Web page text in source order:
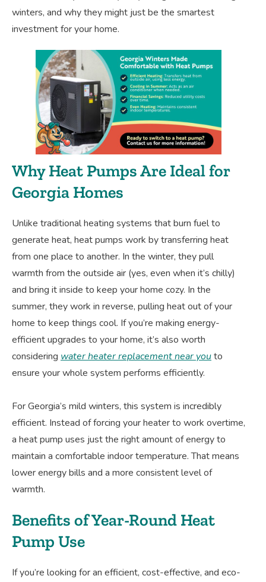
winters, and why they might just be the smartest
investment for your home.
Why Heat Pumps Are Ideal for
Georgia Homes
Unlike traditional heating systems that burn fuel to
generate heat, heat pumps work by transferring heat
from one place to another. In the winter, they pull
warmth from the outside air (yes, even when it’s chilly)
and bring it inside to keep your home cozy. In the
summer, they work in reverse, pulling heat out of your
home to keep things cool. If you’re making energy-
efficient upgrades to your home, it’s also worth
considering water heater replacement near youto
ensure your whole system performs efficiently.
For Georgia’s mild winters, this system is incredibly
efficient. Instead of forcing your heater to work overtime,
a heat pump uses just the right amount of energy to
maintain a comfortable indoor temperature. That means
lower energy bills and a more consistent level of
warmth.
Benefits of Year-Round Heat
Pump Use
If you’re looking for an efficient, cost-effective, and eco-